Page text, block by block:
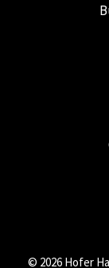
© 2026 Hofer